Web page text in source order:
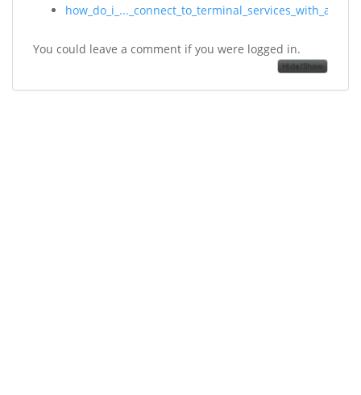
You could leave a comment if you were logged in.